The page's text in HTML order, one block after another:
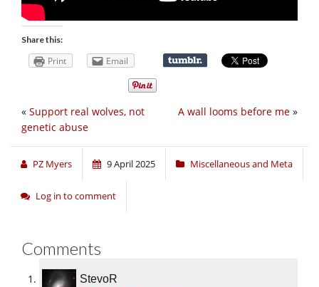
Share this:
Print Email
A wall looms before me »
« Support real wolves, not
genetic abuse
PZ Myers 9 April 2025 Miscellaneous and Meta
Log in to comment
Comments
StevoR